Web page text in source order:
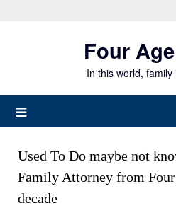
Four
In this world, family
Used To Do maybe not
Family Attorney from
decade